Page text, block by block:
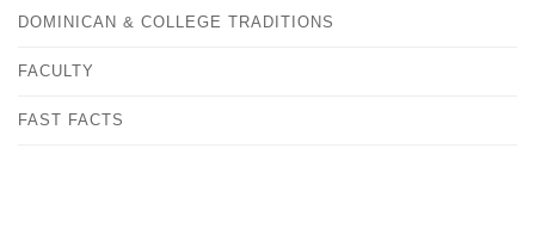
DOMINICAN & COLLEGE TRADITIONS
FACULTY
FAST FACTS